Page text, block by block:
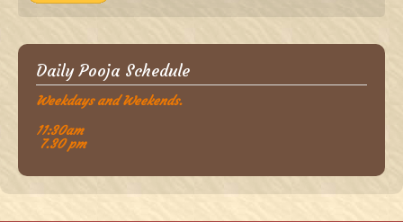
Daily Pooja Schedule
Weekdays and Weekends.
11:30am
7.30 pm